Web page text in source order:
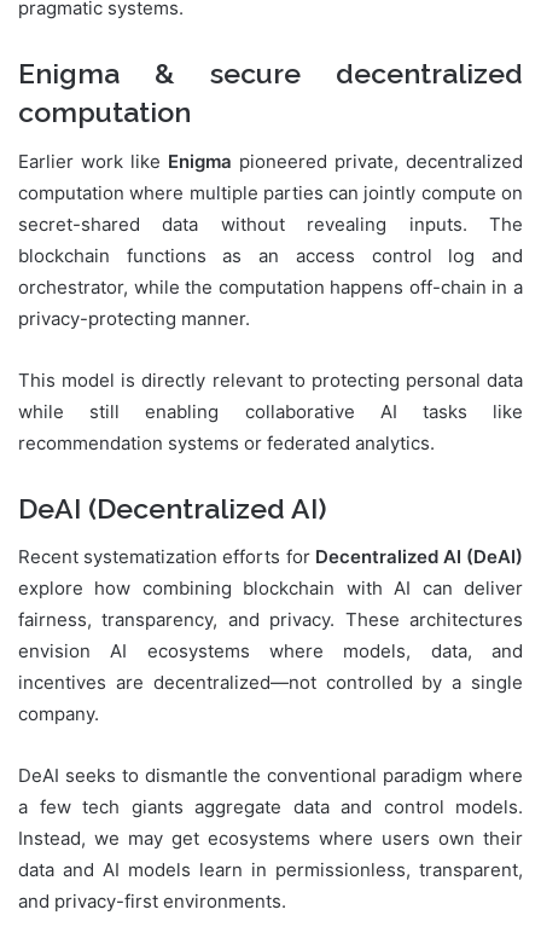
pragmatic systems.
Enigma & secure decentralized
computation
Earlier work like Enigma pioneered private, decentralized
computation where multiple parties can jointly compute on
secret-shared data without revealing inputs. The
blockchain functions as an access control log and
orchestrator, while the computation happens off-chain in a
privacy-protecting manner.
This model is directly relevant to protecting personal data
while still enabling collaborative AI tasks like
recommendation systems or federated analytics.
DeAI (Decentralized AI)
Recent systematization efforts for Decentralized AI (DeAI)
explore how combining blockchain with AI can deliver
fairness, transparency, and privacy. These architectures
envision AI ecosystems where models, data, and
incentives are decentralized—not controlled by a single
company.
DeAI seeks to dismantle the conventional paradigm where
a few tech giants aggregate data and control models.
Instead, we may get ecosystems where users own their
data and AI models learn in permissionless, transparent,
and privacy-first environments.